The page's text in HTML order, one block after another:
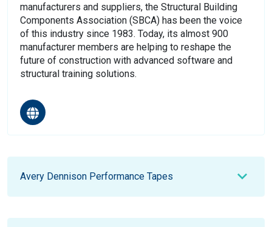
manufacturers and suppliers, the Structural Building
Components Association (SBCA) has been the voice
of this industry since 1983. Today, its almost 900
manufacturer members are helping to reshape the
future of construction with advanced software and
structural training solutions.
Avery Dennison Performance Tapes